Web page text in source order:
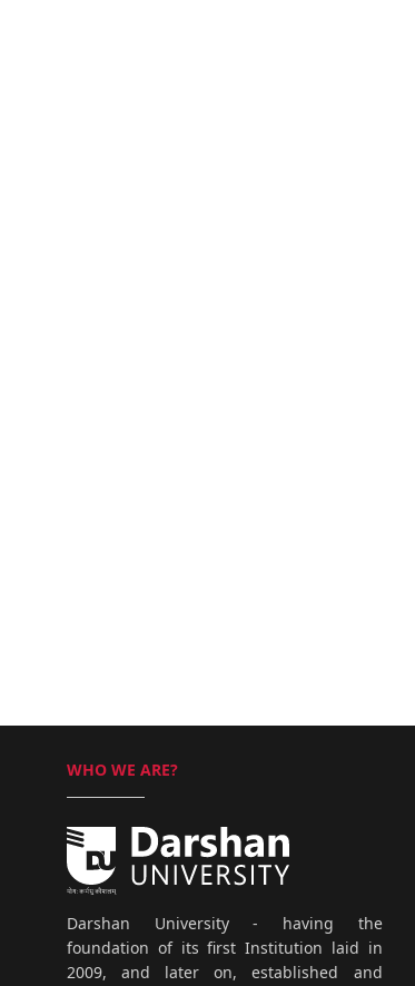
WHO WE ARE?
Darshan University - having the
foundation of its first Institution laid in
2009, and later on, established and